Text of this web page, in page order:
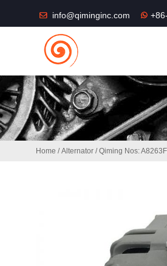
info@qiminginc.com
Home /Alternator / Qiming Nos: